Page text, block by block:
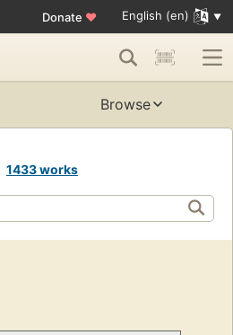
Donate ♥ English (en)
Browse
1433 works